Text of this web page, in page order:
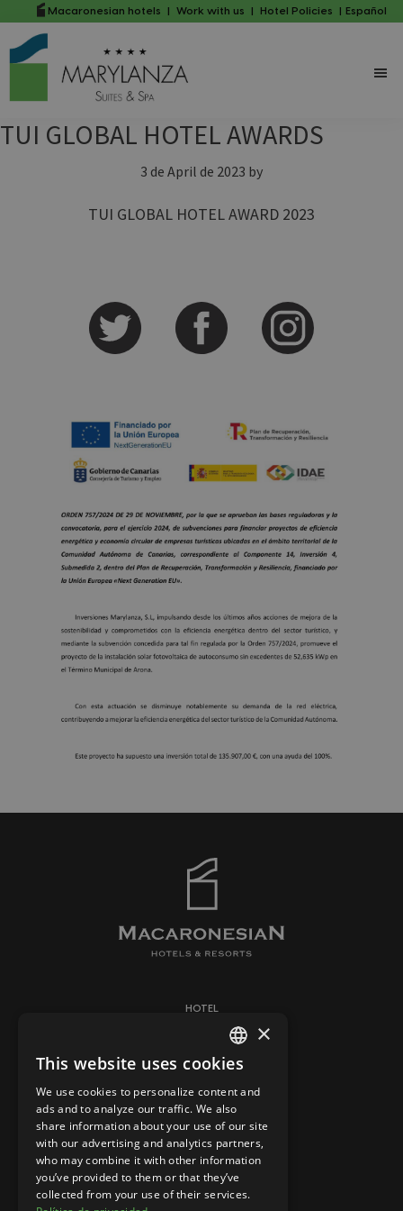
main
primary
Macaronesian hotels | Work with us | Hotel Policies | Español
TUI GLOBAL HOTEL AWARDS
3 de April de 2023 by
TUI GLOBAL HOTEL AWARD 2023
HOTEL
CONTACT
BARS & RESTAURANTS
LEGAL WARNING
COOKIES POLICY
PRIVACY STATEMENT
SPANISH
ENGLISH
×
This website uses cookies
We use cookies to personalize content and
ads and to analyze our traffic. We also
share information about your use of our site
with our advertising and analytics partners,
who may combine it with other information
you’ve provided to them or that they’ve
collected from your use of their services.